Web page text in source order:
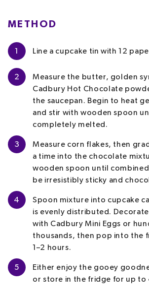
METHOD
1 Line a cupcake tin with 12
2
Measure the butter, golden
Cadbury Hot Chocolate
the saucepan. Begin to heat
and stir with wooden spoon
completely melted.
3
Measure corn flakes, then
a time into the chocolate
wooden spoon until
be irresistibly sticky and
4
Spoon mixture into cupcake
is evenly distributed.
with Cadbury Mini Eggs or
thousands, then pop into the
1–2 hours.
5
Either enjoy the gooey
or store in the fridge for up to